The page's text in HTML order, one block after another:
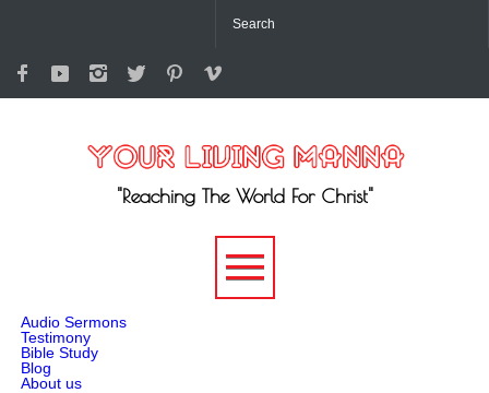
"Reaching The World For Christ"
Audio Sermons
Testimony
Bible Study
Blog
About us